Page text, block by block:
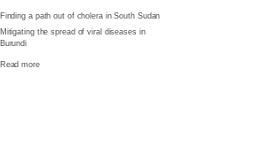
Finding a path out of cholera in South Sudan
Mitigating the spread of viral diseases in
Burundi
Read more